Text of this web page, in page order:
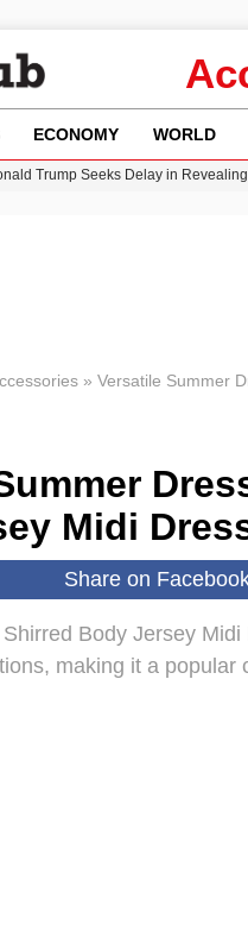
ECONOMY WORLD
Trump Seeks Delay in
» Versatile Summer
Midi
Share on
Body Jersey
making it a popular